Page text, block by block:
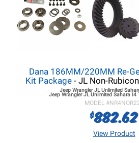
Dana 186MM/220MM Re-
Kit Package - JL Non-
Jeep Wrangler JL Unlimited
Jeep Wrangler JL Unlimited Sahara I4
MODEL #
$882.62
View Product